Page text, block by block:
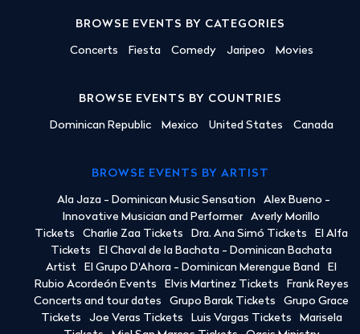
BROWSE EVENTS BY CATEGORIES
Concerts Fiesta Comedy Jaripeo Movies
BROWSE EVENTS BY COUNTRIES
Dominican Republic Mexico United States Canada
BROWSE EVENTS BY ARTIST
Ala Jaza - Dominican Music Sensation
Alex Bueno -
Innovative Musician and Performer
Averly Morillo
Tickets
Charlie Zaa Tickets Dra. Ana Simó Tickets
El Alfa
Tickets
El Chaval de la Bachata - Dominican Bachata
Artist
El Grupo D'Ahora - Dominican Merengue Band
El
Rubio Acordeón Events
Elvis Martinez Tickets
Frank Reyes
Concerts and tour dates
Grupo Barak Tickets
Grupo Grace
Tickets
Joe Veras Tickets Luis Vargas Tickets
Marisela